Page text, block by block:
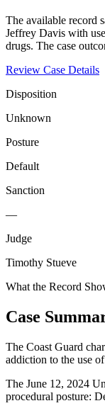
The available record
Jeffrey Davis with
drugs. The case
Review Case Details
Disposition
Unknown
Posture
Default
Sanction
—
Judge
Timothy Stueve
What the Record
Case
The Coast Guard
addiction to the use
The June 12, 2024
procedural posture: